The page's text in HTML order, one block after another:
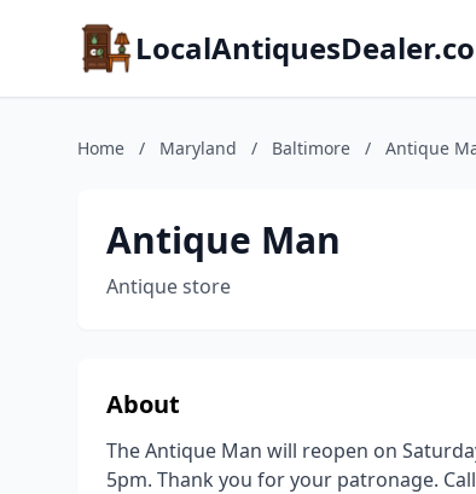
Home / Maryland / Baltimore / Antique
Antique Man
Antique store
About
The Antique Man will reopen on
5pm. Thank you for your patronage.